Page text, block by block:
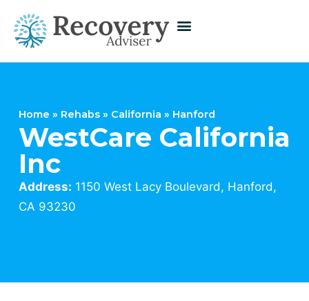
Home » Rehabs » California » Hanford
WestCare California
Inc
Address: 1150 West Lacy Boulevard, Hanford,
CA 93230